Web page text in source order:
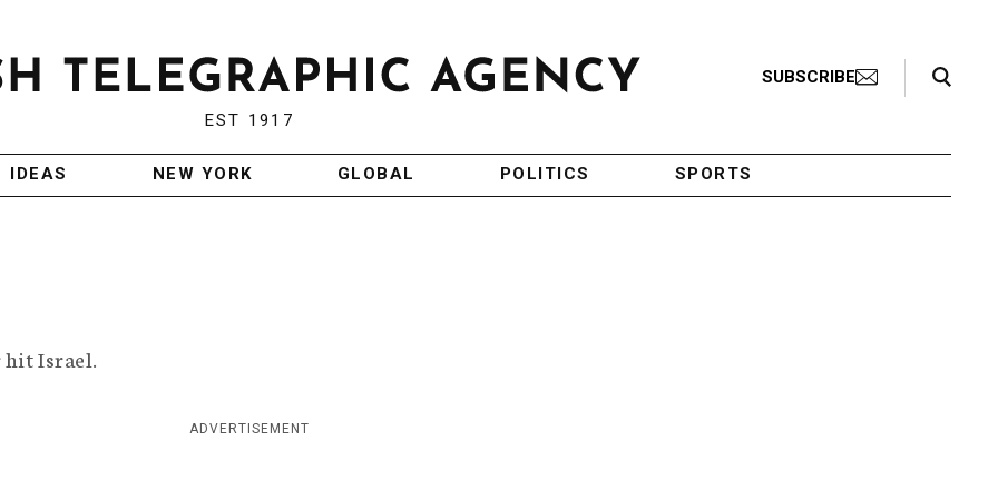
EST 1917
SUBSCRIBE
Search Toggle
IDEAS NEW YORK GLOBAL POLITICS SPORTS
hit Israel.
ADVERTISEMENT